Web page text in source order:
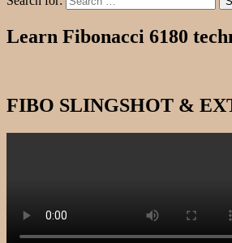
Learn Fibonacci 6180
FIBO SLINGSHOT &